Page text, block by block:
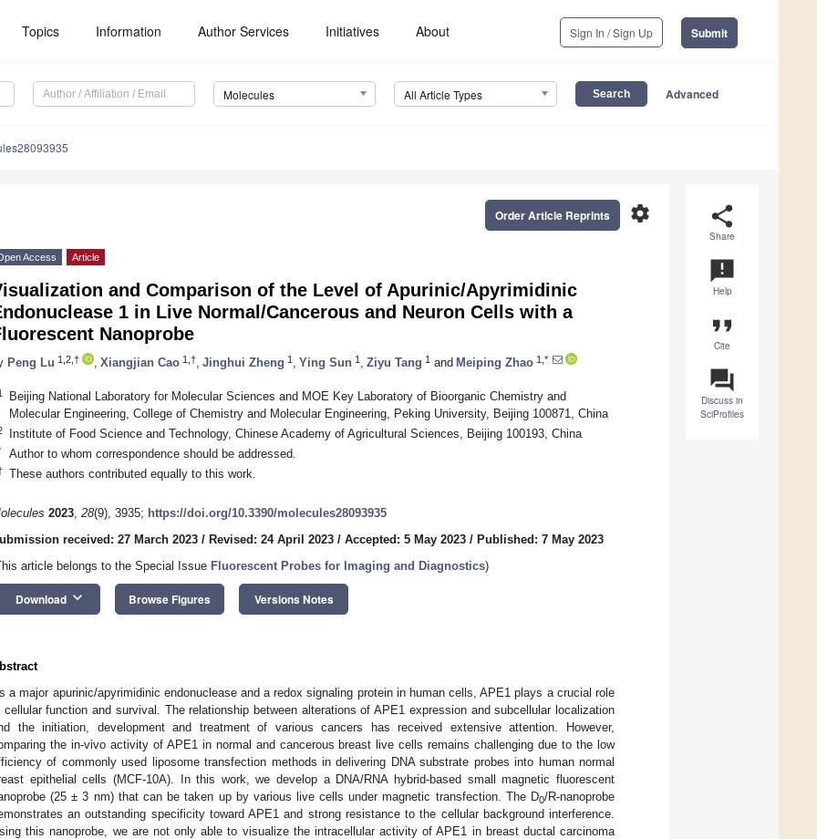
Topics Information Author Services Initiatives About Sign In / Sign Up Submit
Molecules All Article Types Advanced
share
Share
announcement
Help
format_quote
Cite
question_answer
Discuss in
SciProfiles
settings
Order Article Reprints
Access Article
and Comparison of the Level of Apurinic/Apyrimidinic
1 in Live Normal/Cancerous and Neuron Cells with a
Nanoprobe
Peng Lu 1,2,† Xiangjian Cao 1,† Jinghui Zheng 1 Ying Sun 1 Ziyu Tang 1 and Meiping Zhao 1,*
Beijing National Laboratory for Molecular Sciences and MOE Key Laboratory of Bioorganic Chemistry and
Molecular Engineering, College of Chemistry and Molecular Engineering, Peking University, Beijing 100871, China
Institute of Food Science and Technology, Chinese Academy of Agricultural Sciences, Beijing 100193, China
Author to whom correspondence should be addressed.
These authors contributed equally to this work.
2023, 28(9), 3935; https://doi.org/10.3390/molecules28093935
received: 27 March 2023 / Revised: 24 April 2023 / Accepted: 5 May 2023 / Published: 7 May 2023
article belongs to the Special Issue Fluorescent Probes for Imaging and Diagnostics)
Download keyboard_arrow_down Browse Figures Versions Notes
a major apurinic/apyrimidinic endonuclease and a redox signaling protein in human cells, APE1 plays a crucial role
cellular function and survival. The relationship between alterations of APE1 expression and subcellular localization
the initiation, development and treatment of various cancers has received extensive attention. However,
the in-vivo activity of APE1 in normal and cancerous breast live cells remains challenging due to the low
of commonly used liposome transfection methods in delivering DNA substrate probes into human normal
epithelial cells (MCF-10A). In this work, we develop a DNA/RNA hybrid-based small magnetic fluorescent
(25 ± 3 nm) that can be taken up by various live cells under magnetic transfection. The D0/R-nanoprobe
an outstanding specificity toward APE1 and strong resistance to the cellular background interference.
this nanoprobe, we are not only able to visualize the intracellular activity of APE1 in breast ductal carcinoma